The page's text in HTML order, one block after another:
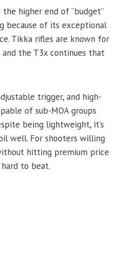
higher end of “budget”
because of its exceptional
Tikka rifles are known for
the T3x continues that
trigger, and high-
of sub-MOA groups
being lightweight, it’s
well. For shooters willing
hitting premium price
to beat.